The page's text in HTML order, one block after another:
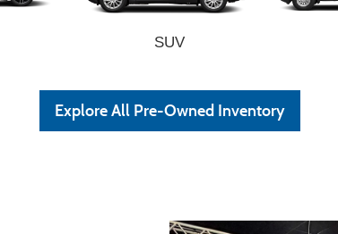
SUV
Explore All Pre-Owned Inventory